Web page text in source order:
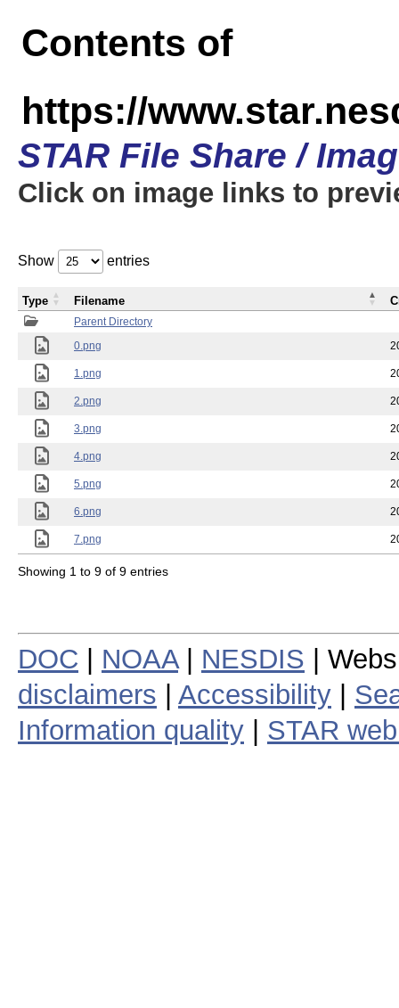
Contents of
https://
STAR File Share /
Click on image links to
Show entries
Parent Directory
0.png
1.png
2.png
3.png
4.png
5.png
6.png
7.png
Type Filename
Showing 1 to 9 of 9 entries
DOC NOAA| NESDIS |
disclaimers
Accessibility
Information quality
STAR